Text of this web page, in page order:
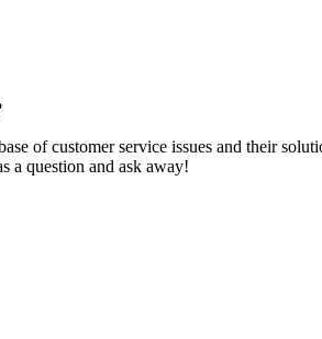
of customer service issues and their
a question and ask away!